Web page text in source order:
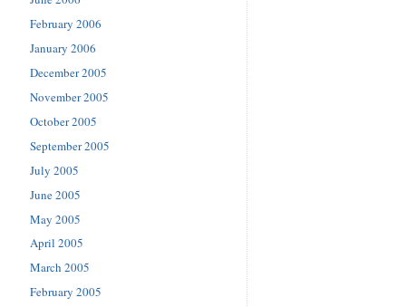
February 2006
January 2006
December 2005
November 2005
October 2005
September 2005
July 2005
June 2005
May 2005
April 2005
March 2005
February 2005